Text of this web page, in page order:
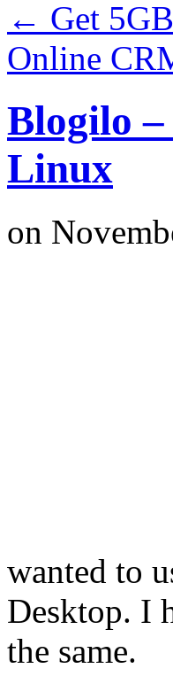
← Get
Online
Blogilo
Linux
on
wanted to
Desktop. I
the same.